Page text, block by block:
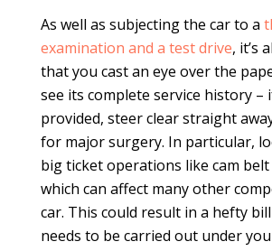
As well as subjecting the car to a
examination and a test drive, it’s
that you cast an eye over the
see its complete service history –
provided, steer clear straight
for major surgery. In particular,
big ticket operations like cam
which can affect many other
car. This could result in a hefty
needs to be carried out under